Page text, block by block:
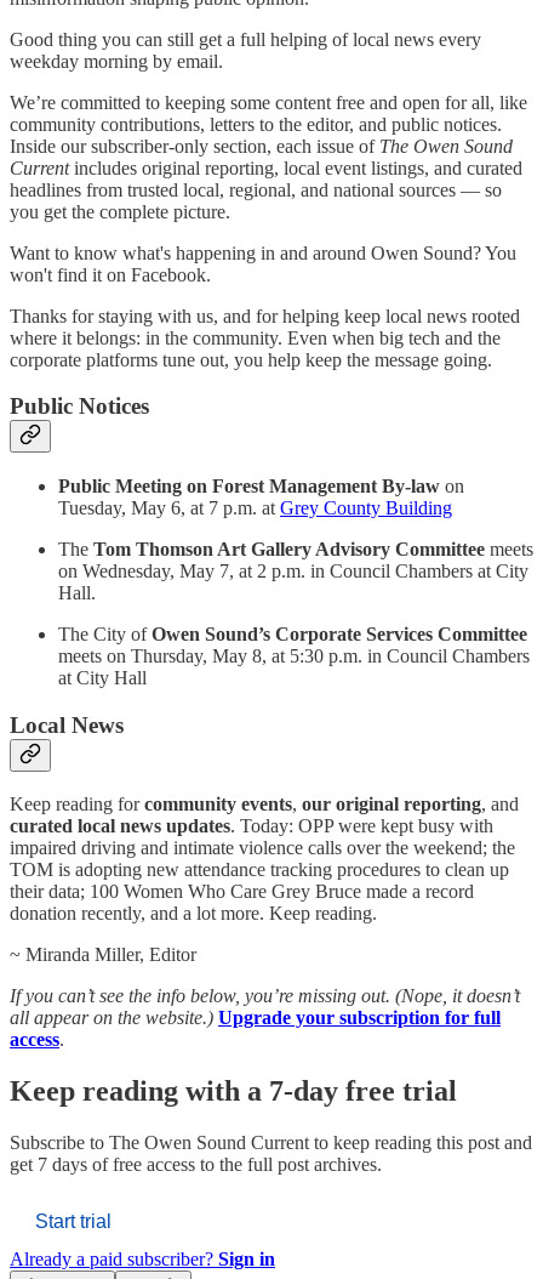
Good thing you can still get a full helping of local news every
weekday morning by email.
We’re committed to keeping some content free and open for all, like
community contributions, letters to the editor, and public notices.
Inside our subscriber-only section, each issue of The Owen Sound
Currentincludes original reporting, local event listings, and curated
headlines from trusted local, regional, and national sources — so
you get the complete picture.
Want to know what's happening in and around Owen Sound? You
won't find it on Facebook.
Thanks for staying with us, and for helping keep local news rooted
where it belongs: in the community. Even when big tech and the
corporate platforms tune out, you help keep the message going.
Public Notices
Public Meeting on Forest Management By-law on
Tuesday, May 6, at 7 p.m. at Grey County Building
The Tom Thomson Art Gallery Advisory Committee meets
on Wednesday, May 7, at 2 p.m. in Council Chambers at City
Hall.
The City ofOwen Sound’s Corporate Services Committee
meets on Thursday, May 8, at 5:30 p.m. in Council Chambers
at City Hall
Local News
Keep reading forcommunity events, our original reporting, and
curated local news updates. Today: OPP were kept busy with
impaired driving and intimate violence calls over the weekend; the
TOM is adopting new attendance tracking procedures to clean up
their data; 100 Women Who Care Grey Bruce made a record
donation recently, and a lot more. Keep reading.
~ Miranda Miller, Editor
If you can’t see the info below, you’re missing out. (Nope, it doesn’t
all appear on the website.) Upgrade your subscription for full
access.
Keep reading with a 7-day free trial
Subscribe to The Owen Sound Current to keep reading this post and
get 7 days of free access to the full post archives.
Start trial
Already a paid subscriber? Sign in